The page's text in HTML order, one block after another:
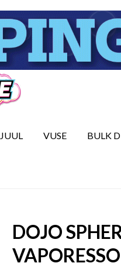
JUUL VUSE BULK
DOJO